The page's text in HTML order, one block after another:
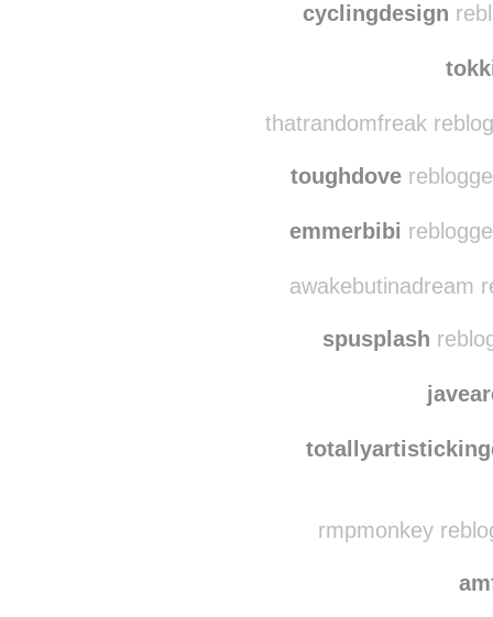
cyclingdesign
thatrandomfreak
toughdove
emmerbibi
awakebutinadream
spusplash
rmpmonkey